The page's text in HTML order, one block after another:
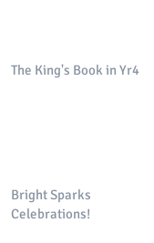
The King's Book in Yr4
Bright Sparks
Celebrations!